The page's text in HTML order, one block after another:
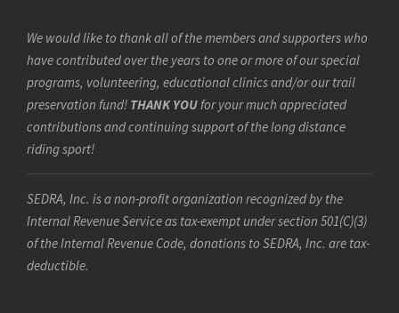
We would like to thank all of the members and supporters who
have contributed over the years to one or more of our special
programs, volunteering, educational clinics and/or our trail
preservation fund! THANK YOUfor your much appreciated
contributions and continuing support of the long distance
riding sport!
SEDRA, Inc. is a non-profit organization recognized by the
Internal Revenue Service as tax-exempt under section 501(C)(3)
of the Internal Revenue Code, donations to SEDRA, Inc. are tax-
deductible.